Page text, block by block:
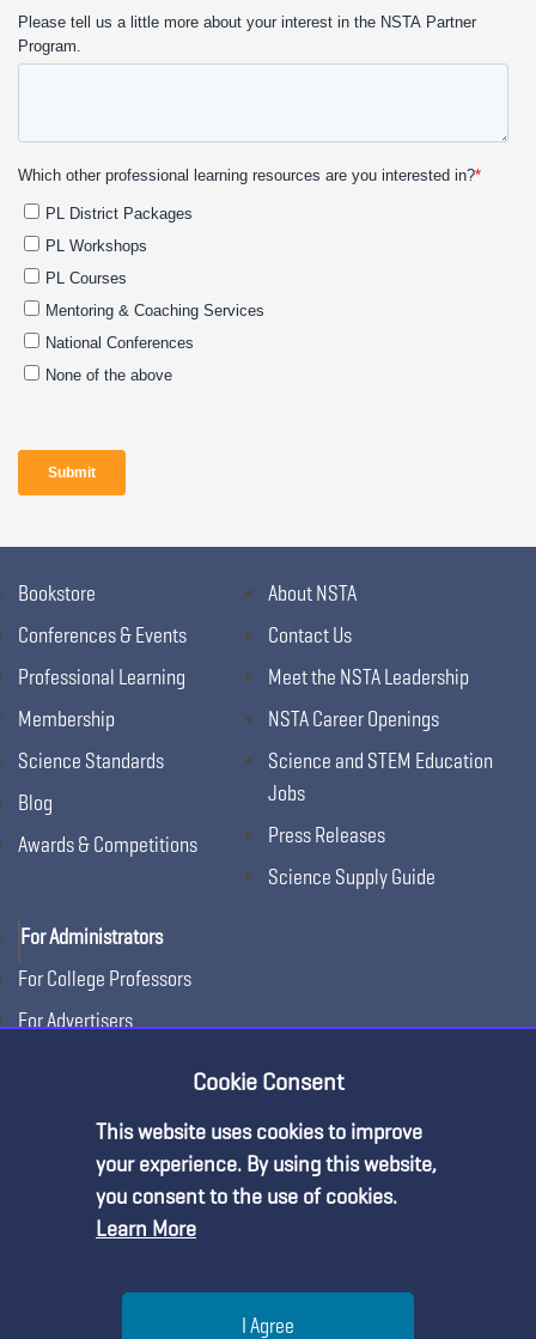
Bookstore
Conferences & Events
Professional Learning
Membership
Science Standards
Blog
Awards & Competitions
About NSTA
Contact Us
Meet the NSTA Leadership
NSTA Career Openings
Science and STEM Education
Jobs
Press Releases
Science Supply Guide
For Administrators
For College Professors
For Advertisers
Cookie Consent
This website uses cookies to improve
your experience. By using this website,
you consent to the use of cookies.
Learn More
I Agree